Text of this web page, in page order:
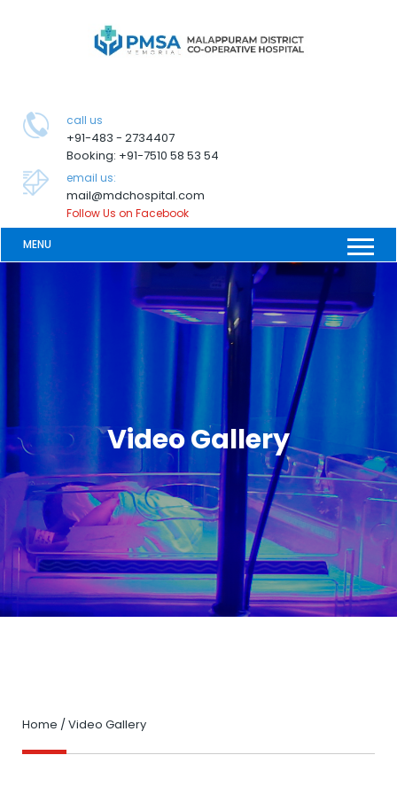
call us
+91-483 - 2734407
Booking: +91-7510 58 53 54
email us:
mail@mdchospital.com
Follow Us on Facebook
MENU
Video Gallery
Home /Video Gallery